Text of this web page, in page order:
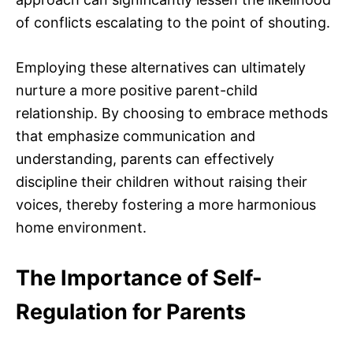
of conflicts escalating to the point of shouting.
Employing these alternatives can ultimately
nurture a more positive parent-child
relationship. By choosing to embrace methods
that emphasize communication and
understanding, parents can effectively
discipline their children without raising their
voices, thereby fostering a more harmonious
home environment.
The Importance of Self-
Regulation for Parents